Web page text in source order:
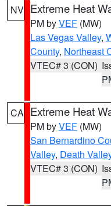
NV Extreme Heat
PM byVEF (MW)
Las Vegas Valley,
County, Northeast
VTEC# 3 (CON)
CA Extreme Heat
PM byVEF (MW)
San Bernardino
Valley, Death
VTEC# 3 (CON)